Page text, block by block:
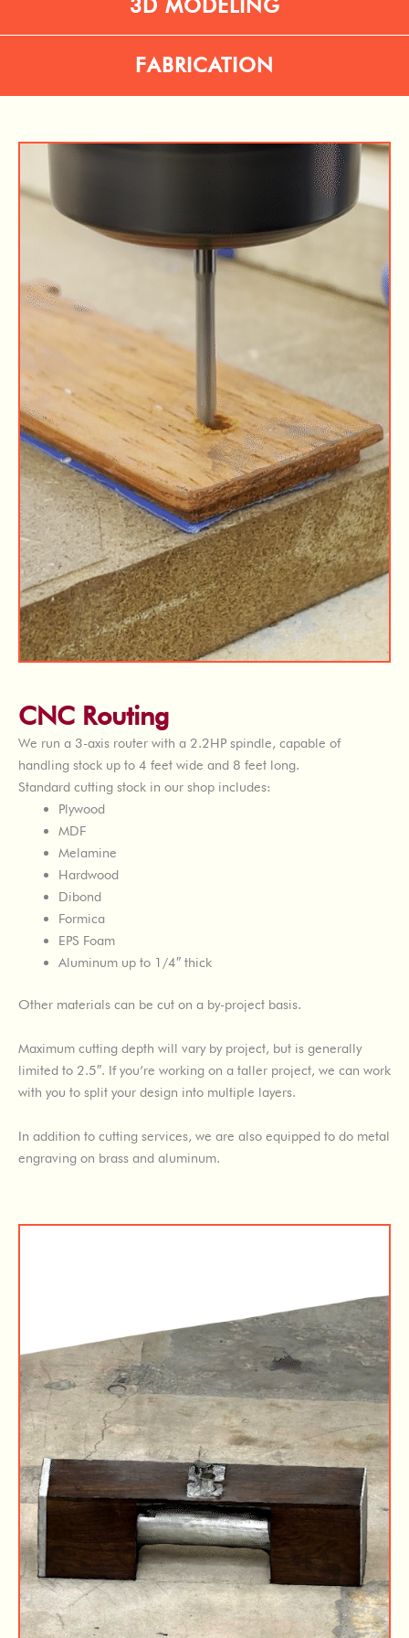
3D MODELING
FABRICATION
CNC Routing
We run a 3-axis router with a 2.2HP spindle, capable of
handling stock up to 4 feet wide and 8 feet long.
Standard cutting stock in our shop includes:
Plywood
MDF
Melamine
Hardwood
Dibond
Formica
EPS Foam
Aluminum up to 1/4″ thick
Other materials can be cut on a by-project basis.
Maximum cutting depth will vary by project, but is generally
limited to 2.5″. If you’re working on a taller project, we can work
with you to split your design into multiple layers.
In addition to cutting services, we are also equipped to do metal
engraving on brass and aluminum.